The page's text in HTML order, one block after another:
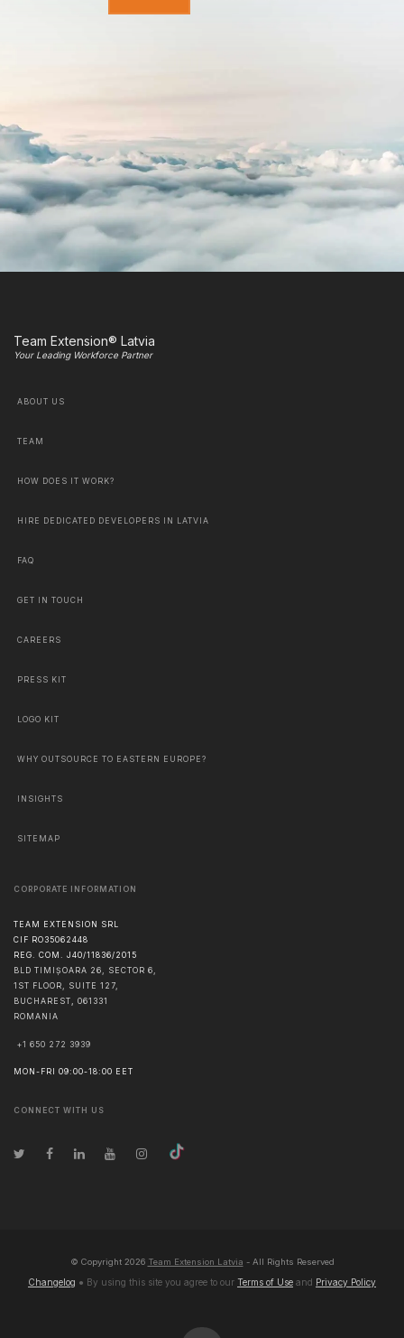
Team Extension® Latvia
Your Leading Workforce Partner
ABOUT US
TEAM
HOW DOES IT WORK?
HIRE DEDICATED DEVELOPERS IN LATVIA
FAQ
GET IN TOUCH
CAREERS
PRESS KIT
LOGO KIT
WHY OUTSOURCE TO EASTERN EUROPE?
INSIGHTS
SITEMAP
CORPORATE INFORMATION
TEAM EXTENSION SRL
CIF RO35062448
REG. COM. J40/11836/2015
BLD TIMIȘOARA 26, SECTOR 6,
1ST FLOOR, SUITE 127,
BUCHAREST, 061331
ROMANIA
+1 650 272 3939
MON-FRI 09:00-18:00 EET
CONNECT WITH US
© Copyright 2026 Team Extension Latvia - All Rights Reserved
Changelog ● By using this site you agree to our Terms of Use and Privacy Policy